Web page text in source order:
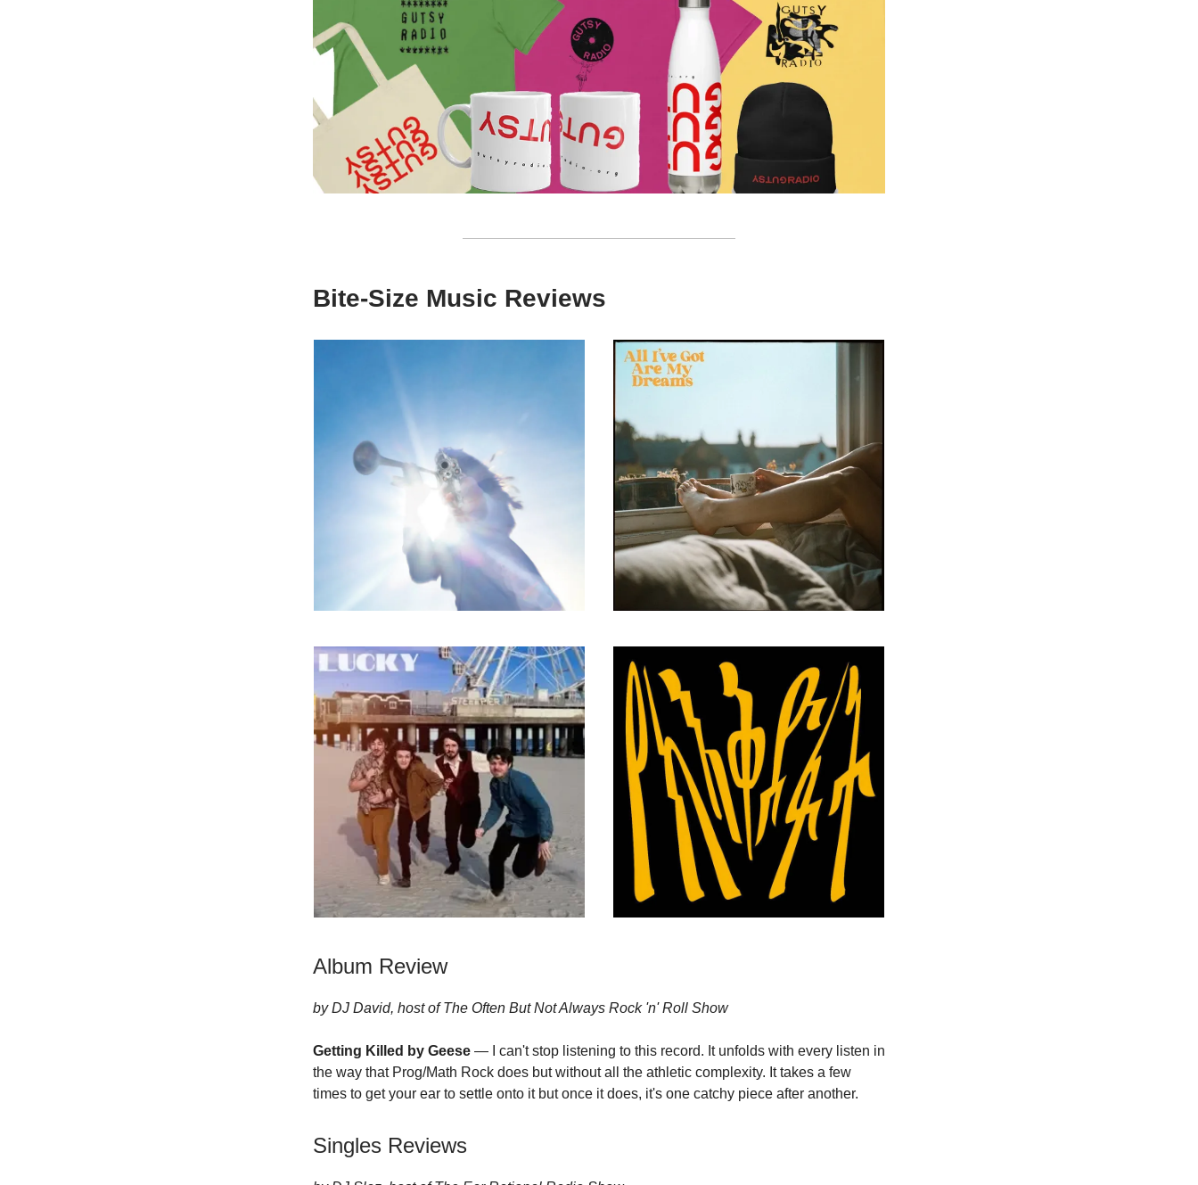
Bite-Size Music Reviews
Album Review
by DJ David, host ofThe Often But Not Always Rock 'n' Roll Show
Getting Killed by Geese — I can't stop listening to this record. It unfolds with every listen in
the way that Prog/Math Rock does but without all the athletic complexity. It takes a few
times to get your ear to settle onto it but once it does, it's one catchy piece after another.
Singles Reviews